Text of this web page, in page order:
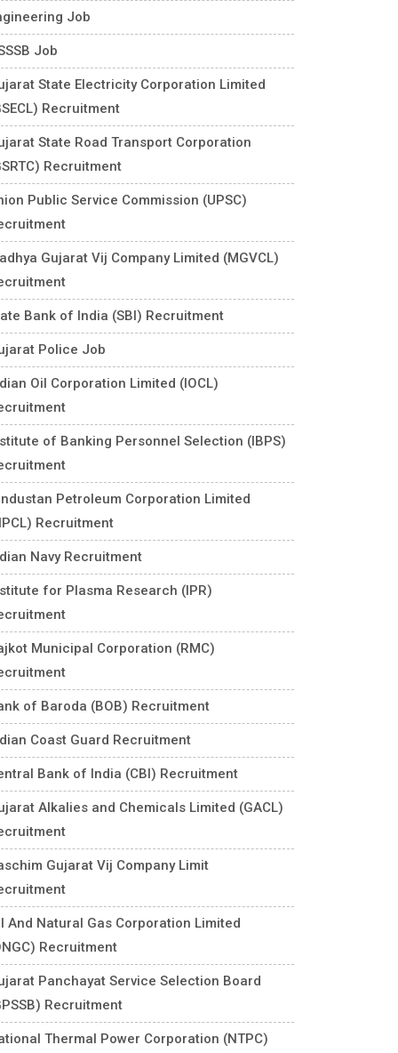
Job
Job
State Electricity Corporation Limited
Recruitment
State Road Transport Corporation
Recruitment
Public Service Commission (UPSC)
Gujarat Vij Company Limited (MGVCL)
Bank of India (SBI) Recruitment
Police Job
Oil Corporation Limited (IOCL)
of Banking Personnel Selection (IBPS)
Petroleum Corporation Limited
Recruitment
Navy Recruitment
for Plasma Research (IPR)
Municipal Corporation (RMC)
of Baroda (BOB) Recruitment
Coast Guard Recruitment
Bank of India (CBI) Recruitment
Alkalies and Chemicals Limited (GACL)
Gujarat Vij Company Limit
And Natural Gas Corporation Limited
Recruitment
Panchayat Service Selection Board
Recruitment
Thermal Power Corporation (NTPC)